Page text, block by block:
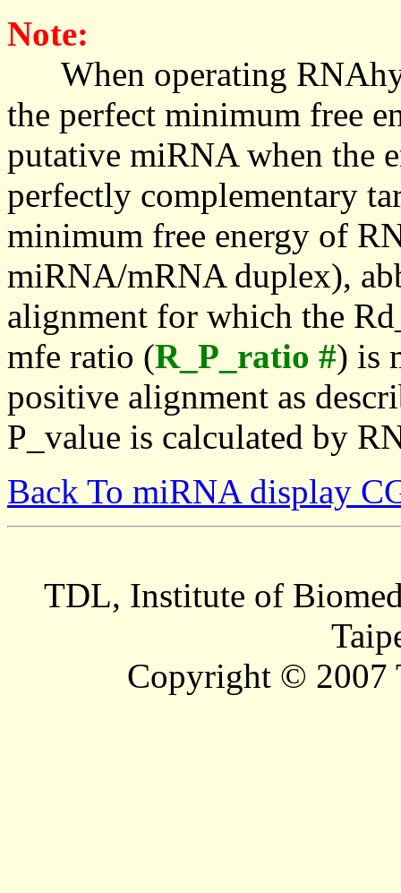
Note:
When operating
the perfect minimum free
putative miRNA when the
perfectly complementary
minimum free energy of
miRNA/mRNA duplex),
alignment for which the
mfe ratio (R_P_ratio #) is
positive alignment as
P_value is calculated by
Back To miRNA display
TDL, Institute of
Copyright © 2007